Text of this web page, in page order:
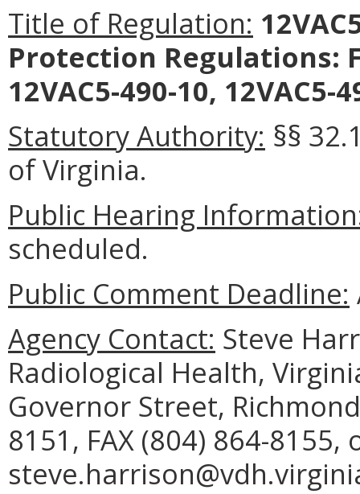
Title of Regulation:
Protection Regulations:
12VAC5-490-10, 12VAC5-
Statutory Authority: §§
of Virginia.
Public Hearing
scheduled.
Public Comment Deadline:
Agency Contact: Steve
Radiological Health,
Governor Street,
8151, FAX (804) 864-8155,